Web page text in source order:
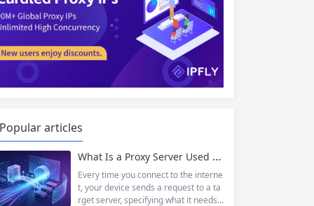
Popular articles
What Is a Proxy Server Used For? 7 Powerful Ways Businesses and Individuals Benefit
Every time you connect to the interne
t, your device sends a request to a ta
rget server, specifying what it needs f